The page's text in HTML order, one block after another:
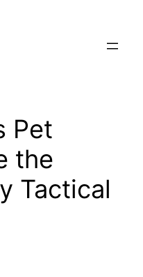
Pet
the
Tactical